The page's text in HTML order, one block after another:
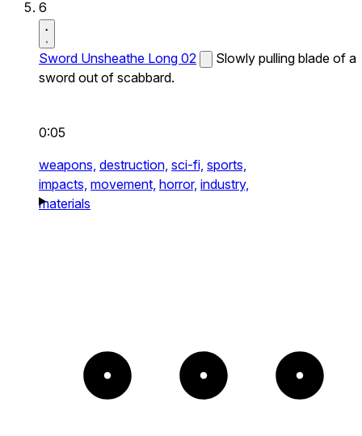
6
Sword Unsheathe Long 02
Slowly pulling blade of a
sword out of scabbard.
0:05
weapons, destruction, sci-fi, sports,
impacts, movement, horror, industry,
materials